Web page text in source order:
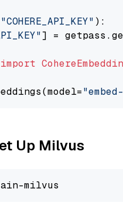
"COHERE_API_KEY" ):
] =
import
Up Milvus